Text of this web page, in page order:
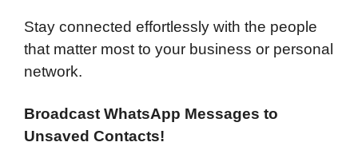
Stay connected effortlessly with the people
that matter most to your business or personal
network.
Broadcast WhatsApp Messages to
Unsaved Contacts!